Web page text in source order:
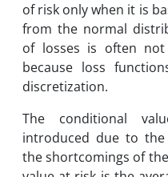
of risk only when it is
from the normal
of losses is often
because loss
discretization.
The conditional
introduced due to
the shortcomings of